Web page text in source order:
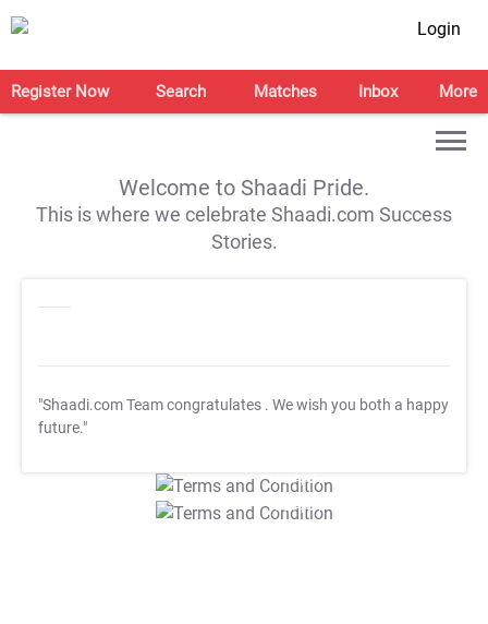
Login
Register Now Search Matches Inbox More
Welcome to Shaadi Pride.
This is where we celebrate Shaadi.com Success
Stories.
"Shaadi.com Team congratulates . We wish you both a happy
future."
T&C Apply
T&C Apply